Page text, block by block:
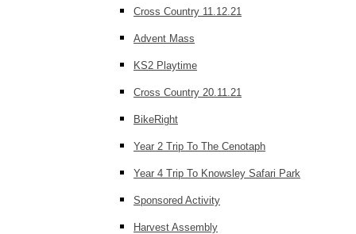
Cross Country 11.12.21
Advent Mass
KS2 Playtime
Cross Country 20.11.21
BikeRight
Year 2 Trip To The Cenotaph
Year 4 Trip To Knowsley Safari Park
Sponsored Activity
Harvest Assembly